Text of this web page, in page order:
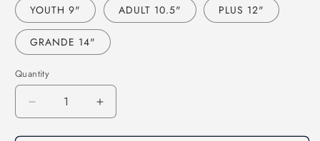
YOUTH 9" ADULT 10.5" PLUS 12"
GRANDE 14"
Quantity
Decrease
quantity
for
Increase
quantity
for